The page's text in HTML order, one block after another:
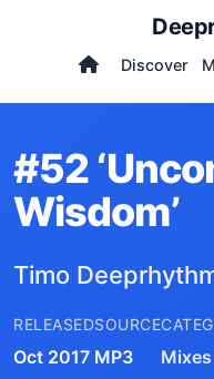
Discover
#52
Wisdom’
Timo
RELEASED
Oct 2017
SOURCE
MP3 Mixes